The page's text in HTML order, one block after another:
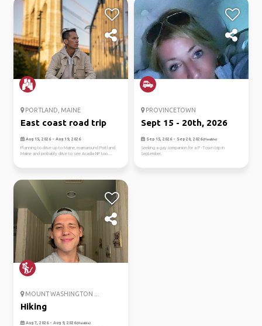
PORTLAND, MAINE
East coast road trip
Aug 15, 2026 - Aug 19, 2026
Planning to drive up to Maine, roamaround Portland
Maine and probably drive to see Acadia NP too....
PROVINCETOWN
Sept 15 - 20th, 2026
Sep 15, 2026 - Sep 20, 2026(Flexible)
Seeking a gay companion for a P -Town trip in
September.
MOUNT WASHINGTON ...
Hiking
Aug 7, 2026 - Aug 9, 2026(Flexible)